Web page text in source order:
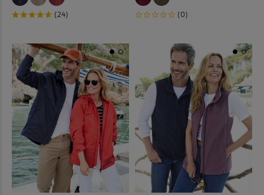
(24) (0)